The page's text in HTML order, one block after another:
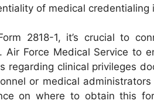
of medical credentialing
2818-1, it’s crucial to
Air Force Medical Service to
regarding clinical privileges
or medical
on where to obtain this